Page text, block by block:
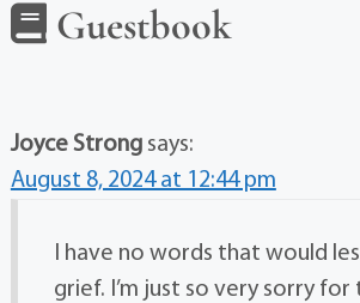
Guestbook
Joyce Strong says:
August 8, 2024 at 12:44 pm
I have no words that would
grief. I’m just so very sorry for